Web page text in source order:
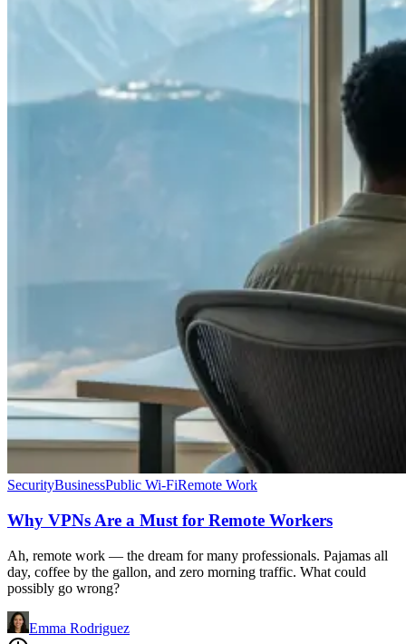
SecurityBusinessPublic Wi-FiRemote Work
Why VPNs Are a Must for Remote Workers
Ah, remote work — the dream for many professionals. Pajamas all
day, coffee by the gallon, and zero morning traffic. What could
possibly go wrong?
Emma Rodriguez